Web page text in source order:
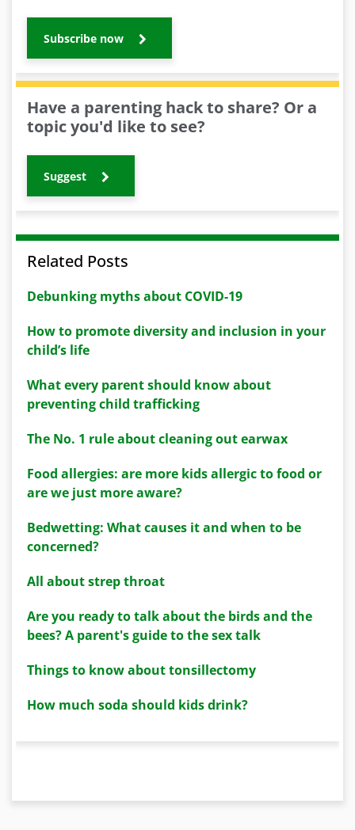
Subscribe now
Have a parenting hack to share? Or a
topic you'd like to see?
Suggest
Related Posts
Debunking myths about COVID-19
How to promote diversity and inclusion in your
child’s life
What every parent should know about
preventing child trafficking
The No. 1 rule about cleaning out earwax
Food allergies: are more kids allergic to food or
are we just more aware?
Bedwetting: What causes it and when to be
concerned?
All about strep throat
Are you ready to talk about the birds and the
bees? A parent's guide to the sex talk
Things to know about tonsillectomy
How much soda should kids drink?